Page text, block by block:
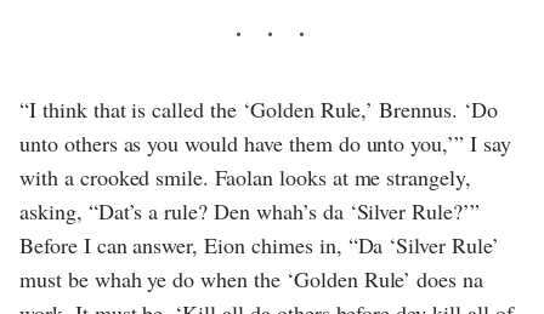
“I think that is called the ‘Golden Rule,’ Brennus. ‘Do
unto others as you would have them do unto you,’” I say
with a crooked smile. Faolan looks at me strangely,
asking, “Dat’s a rule? Den whah’s da ‘Silver Rule?’”
Before I can answer, Eion chimes in, “Da ‘Silver Rule’
must be whah ye do when the ‘Golden Rule’ does na